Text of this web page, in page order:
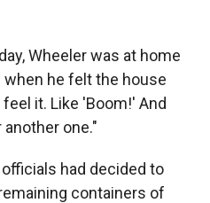
Wheeler was at home
he felt the house
it. Like 'Boom!' And
one."
had decided to
containers of